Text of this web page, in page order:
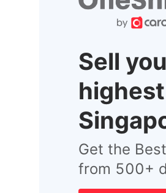
Sell
Get the
from 500+